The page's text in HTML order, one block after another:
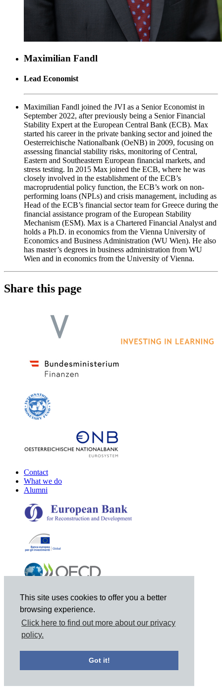
This site uses cookies to offer you a better
browsing experience.
Click here to find out more about our privacy
policy.
Got it!
Maximilian Fandl
Lead Economist
Maximilian Fandl joined the JVI as a Senior Economist in
September 2022, after previously being a Senior Financial
Stability Expert at the European Central Bank (ECB). Max
started his career in the private banking sector and joined the
Oesterreichische Nationalbank (OeNB) in 2009, focusing on
assessing financial stability risks, monitoring of Central,
Eastern and Southeastern European financial markets, and
stress testing. In 2015 Max joined the ECB, where he was
closely involved in the establishment of the ECB’s
macroprudential policy function, the ECB’s work on non-
performing loans (NPLs) and crisis management, including as
Head of the ECB’s financial sector team for Greece during the
financial assistance program of the European Stability
Mechanism (ESM). Max is a Chartered Financial Analyst and
holds a Ph.D. in economics from the Vienna University of
Economics and Business Administration (WU Wien). He also
has master’s degrees in business administration from WU
Wien and in economics from the University of Vienna.
Share this page
Contact
What we do
Alumni
Vienna, Austria, Tel: +43 1 798-9495, Email: jvi@jvi.org